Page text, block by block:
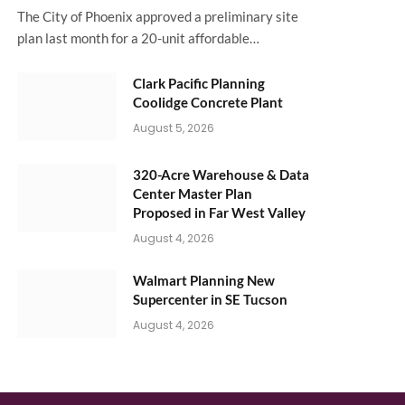
The City of Phoenix approved a preliminary site
plan last month for a 20-unit affordable…
Clark Pacific Planning
Coolidge Concrete Plant
August 5, 2026
320-Acre Warehouse & Data
Center Master Plan
Proposed in Far West Valley
August 4, 2026
Walmart Planning New
Supercenter in SE Tucson
August 4, 2026